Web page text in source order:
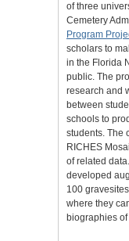
of three
Cemetery
Program
scholars to
in the Florida
public. The
research and
between
schools to
students. The
RICHES
of related
developed
100
where they
biographies